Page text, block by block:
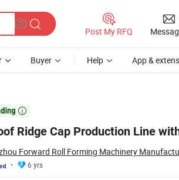
Post My RFQ
Buyer Help App &

Ridge Cap Production Line
Forward Roll Forming Machinery
6 yrs